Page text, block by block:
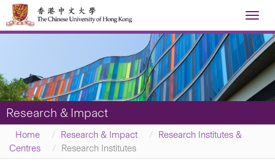
Research & Impact
Home Research & Impact
Research Institutes &
Centres
Research Institutes